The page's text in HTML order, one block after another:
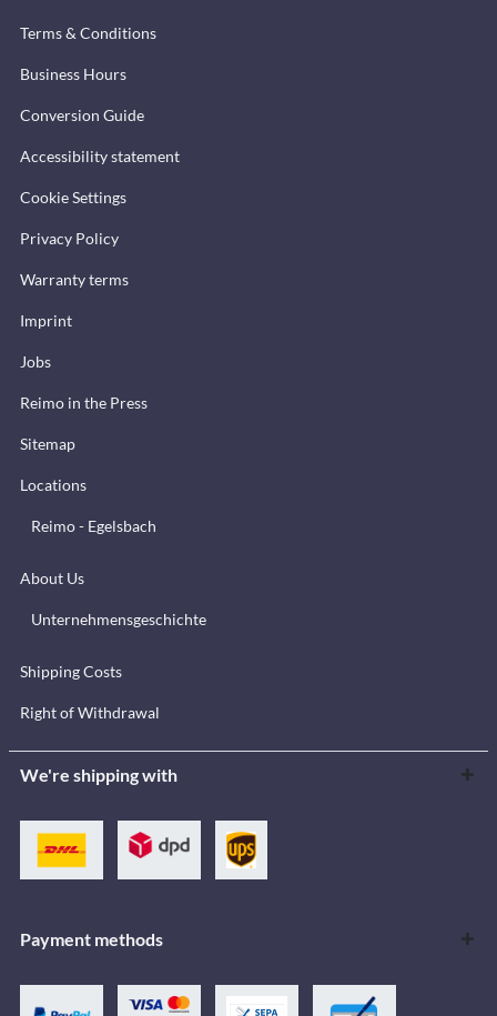
Terms & Conditions
Business Hours
Conversion Guide
Accessibility statement
Cookie Settings
Privacy Policy
Warranty terms
Imprint
Jobs
Reimo in the Press
Sitemap
Locations
Reimo - Egelsbach
About Us
Unternehmensgeschichte
Shipping Costs
Right of Withdrawal
We're shipping with
Payment methods